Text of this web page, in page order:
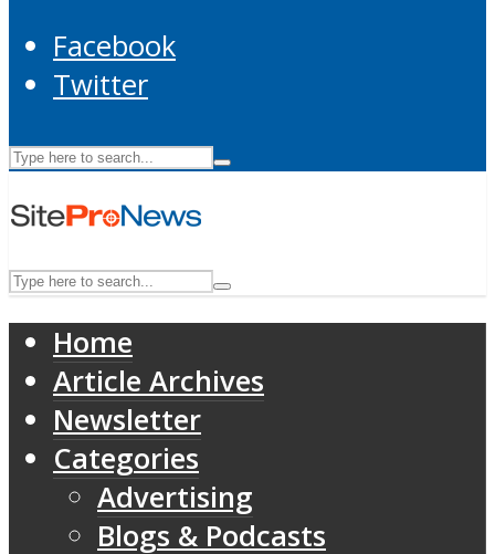
Facebook
Twitter
Home
Article Archives
Newsletter
Categories
Advertising
Blogs & Podcasts